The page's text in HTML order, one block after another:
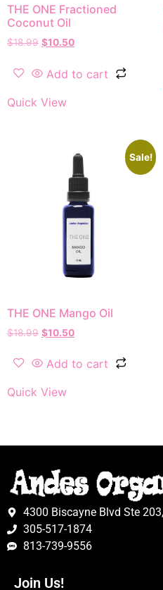
THE ONE Fractioned
Coconut Oil
$18.99 $10.50
Add to cart
Quick View
Sale!
THE ONE Mango Oil
$18.99 $10.50
Add to cart
Quick View
4300 Biscayne Blvd Ste
305-517-1874
813-739-9556
Join Us!